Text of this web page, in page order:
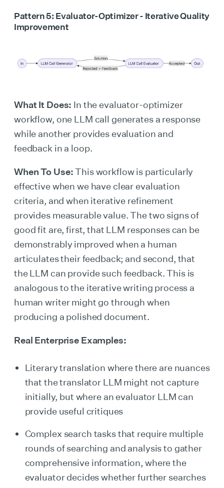
Pattern 5: Evaluator-Optimizer - Iterative Quality
Improvement
What It Does: In the evaluator-optimizer
workflow, one LLM call generates a response
while another provides evaluation and
feedback in a loop.
When To Use:This workflow is particularly
effective when we have clear evaluation
criteria, and when iterative refinement
provides measurable value. The two signs of
good fit are, first, that LLM responses can be
demonstrably improved when a human
articulates their feedback; and second, that
the LLM can provide such feedback. This is
analogous to the iterative writing process a
human writer might go through when
producing a polished document.
Real Enterprise Examples:
Literary translation where there are nuances
that the translator LLM might not capture
initially, but where an evaluator LLM can
provide useful critiques
Complex search tasks that require multiple
rounds of searching and analysis to gather
comprehensive information, where the
evaluator decides whether further searches